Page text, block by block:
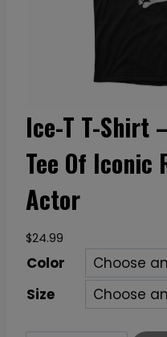
Ice-T T-Shirt
Tee Of Iconic
Actor
$24.99
Color
Size